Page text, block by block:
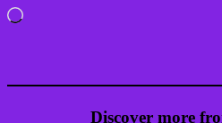
Loading…
Discover more